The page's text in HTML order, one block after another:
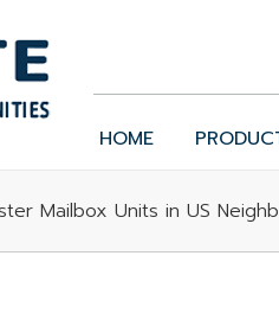
HOME
Mailbox Units in US